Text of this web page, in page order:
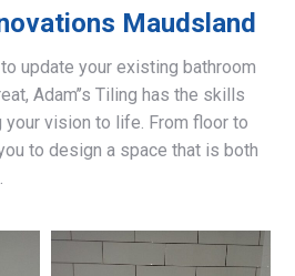
Maudsland
update your existing bathroom
Adam’’s Tiling has the skills
your vision to life. From floor to
to design a space that is both